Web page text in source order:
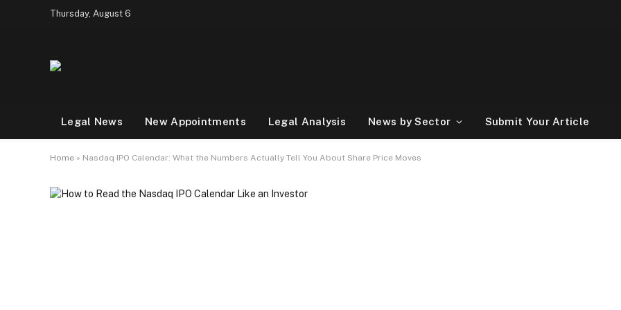
Thursday, August 6
Legal News New Appointments Legal Analysis News by Sector Submit Your Article
Home » Nasdaq IPO Calendar: What the Numbers Actually Tell You About Share Price Moves